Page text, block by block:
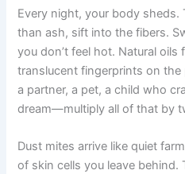
Every night, your body sheds.
than ash, sift into the fibers.
you don’t feel hot. Natural
translucent fingerprints on
a partner, a pet, a child who
dream—multiply all of that by
Dust mites arrive like quiet
of skin cells you leave behind.